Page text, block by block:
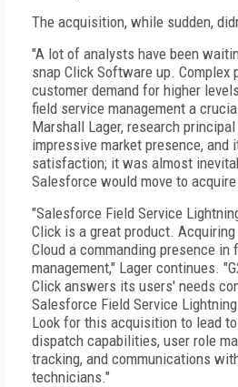
The acquisition, while sudden,
"A lot of analysts have been
snap Click Software up. Complex
customer demand for higher
field service management a
Marshall Lager, research
impressive market presence, and
satisfaction; it was almost
Salesforce would move to
"Salesforce Field Service
Click is a great product.
Cloud a commanding presence in
management," Lager continues.
Click answers its users' needs
Salesforce Field Service
Look for this acquisition to lead
dispatch capabilities, user role
tracking, and communications
technicians."